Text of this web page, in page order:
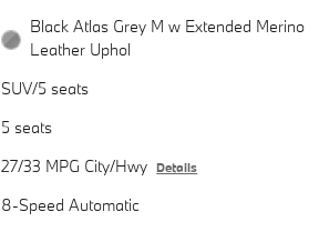
Black Atlas Grey M w Extended Merino
Leather Uphol
SUV/5 seats
5 seats
27/33 MPG City/Hwy Details
8-Speed Automatic